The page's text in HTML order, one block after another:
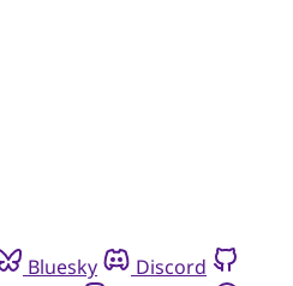
Bluesky
Discord